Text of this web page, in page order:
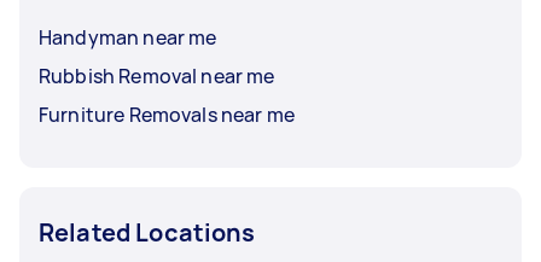
Handyman near me
Rubbish Removal near me
Furniture Removals near me
Related Locations